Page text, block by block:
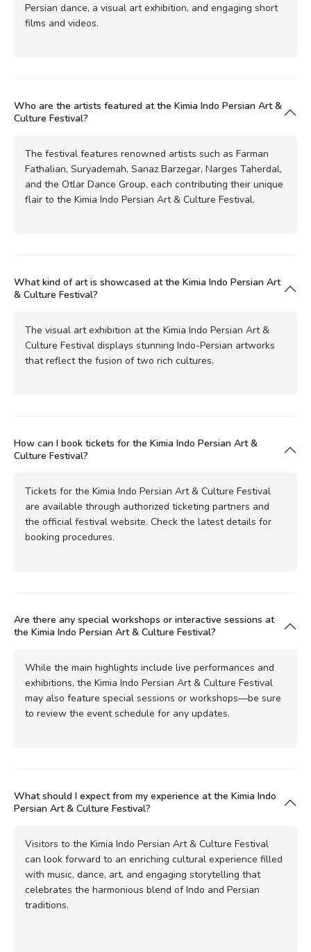
Persian dance, a visual art exhibition, and engaging short
films and videos.
Who are the artists featured at the Kimia Indo Persian Art &
Culture Festival?
The festival features renowned artists such as Farman
Fathalian, Suryademah, Sanaz Barzegar, Narges Taherdal,
and the Otlar Dance Group, each contributing their unique
flair to the Kimia Indo Persian Art & Culture Festival.
What kind of art is showcased at the Kimia Indo Persian Art
& Culture Festival?
The visual art exhibition at the Kimia Indo Persian Art &
Culture Festival displays stunning Indo-Persian artworks
that reflect the fusion of two rich cultures.
How can I book tickets for the Kimia Indo Persian Art &
Culture Festival?
Tickets for the Kimia Indo Persian Art & Culture Festival
are available through authorized ticketing partners and
the official festival website. Check the latest details for
booking procedures.
Are there any special workshops or interactive sessions at
the Kimia Indo Persian Art & Culture Festival?
While the main highlights include live performances and
exhibitions, the Kimia Indo Persian Art & Culture Festival
may also feature special sessions or workshops—be sure
to review the event schedule for any updates.
What should I expect from my experience at the Kimia Indo
Persian Art & Culture Festival?
Visitors to the Kimia Indo Persian Art & Culture Festival
can look forward to an enriching cultural experience filled
with music, dance, art, and engaging storytelling that
celebrates the harmonious blend of Indo and Persian
traditions.